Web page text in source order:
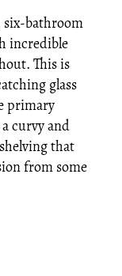
six-bathroom
incredible
This is
glass
primary
curvy and
that
from some